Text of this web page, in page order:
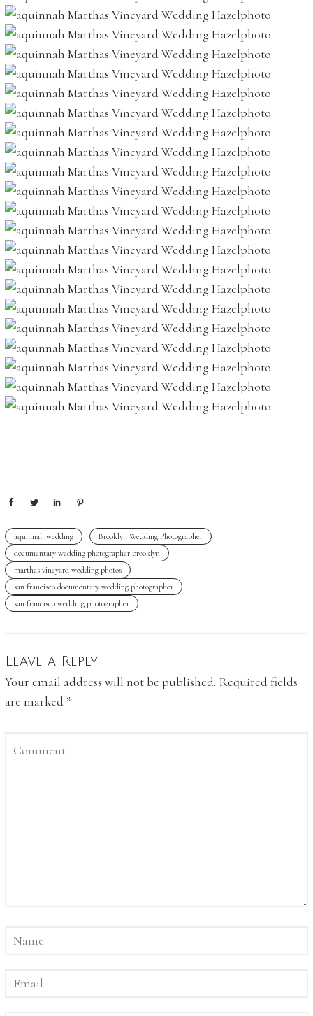
aquinnah wedding
Brooklyn Wedding Photographer
documentary wedding photographer brooklyn
marthas vineyard wedding photos
san francisco documentary wedding photographer
san francisco wedding photographer
Leave a Reply
Your email address will not be published. Required fields
are marked *